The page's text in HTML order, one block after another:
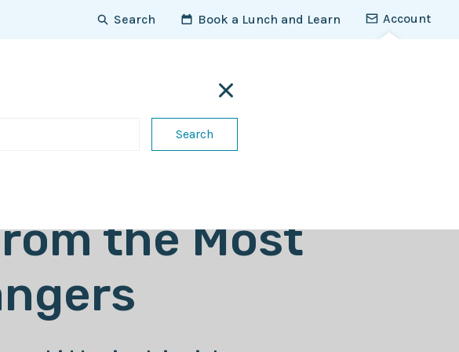
Search Book a Lunch and Learn Account
the Most